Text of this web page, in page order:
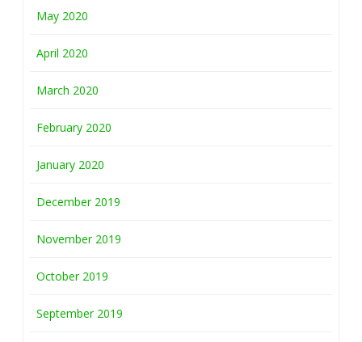
May 2020
April 2020
March 2020
February 2020
January 2020
December 2019
November 2019
October 2019
September 2019